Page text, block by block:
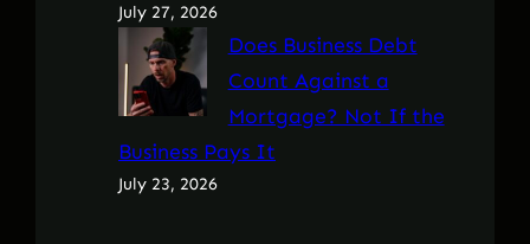
July 27, 2026
Does Business Debt
Count Against a
Mortgage? Not If the
Business Pays It
July 23, 2026